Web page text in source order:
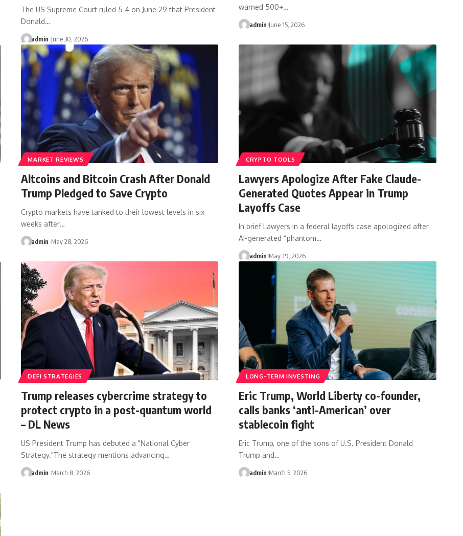
The US Supreme Court ruled 5-4 on June 29 that President
Donald…
admin June 30, 2026
warned 500+…
admin June 15, 2026
MARKET REVIEWS
Altcoins and Bitcoin Crash After Donald
Trump Pledged to Save Crypto
Crypto markets have tanked to their lowest levels in six
weeks after…
admin May 28, 2026
CRYPTO TOOLS
Lawyers Apologize After Fake Claude-
Generated Quotes Appear in Trump
Layoffs Case
In brief Lawyers in a federal layoffs case apologized after
AI-generated “phantom…
admin May 19, 2026
DEFI STRATEGIES
Trump releases cybercrime strategy to
protect crypto in a post-quantum world
– DL News
US President Trump has debuted a "National Cyber
Strategy."The strategy mentions advancing…
admin March 8, 2026
LONG-TERM INVESTING
Eric Trump, World Liberty co-founder,
calls banks ‘anti-American’ over
stablecoin fight
Eric Trump, one of the sons of U.S. President Donald
Trump and…
admin March 5, 2026